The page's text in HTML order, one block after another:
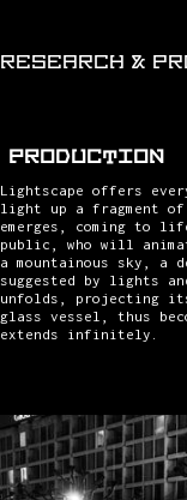
RESEARCH &
PRODUCTION
Lightscape offers
light up a fragment
emerges, coming to
public, who will
a mountainous sky, a
suggested by lights
unfolds, projecting
glass vessel, thus
extends infinitely.